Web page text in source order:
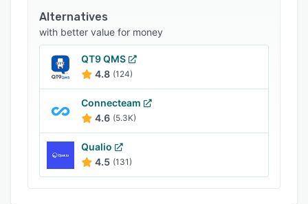
Alternatives
with better value for money
QT9 QMS
4.8 (124)
Connecteam
4.6 (5.3K)
Qualio
4.5 (131)